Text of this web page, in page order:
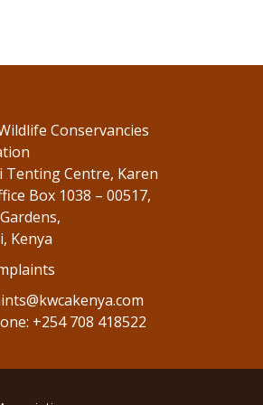
Conservancies
Tenting Centre, Karen
Box 1038 – 00517,
Kenya
+254 708 418522